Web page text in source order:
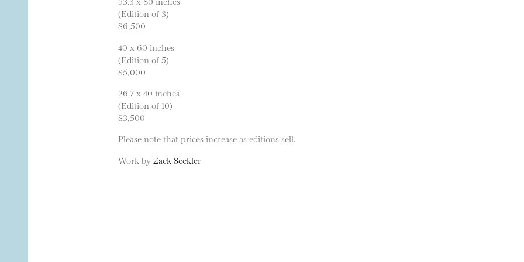
(Edition of 3)
$6,500
40 x 60 inches
(Edition of 5)
$5,000
26.7 x 40 inches
(Edition of 10)
$3,500
Please note that prices increase as editions sell.
Work by Zack Seckler